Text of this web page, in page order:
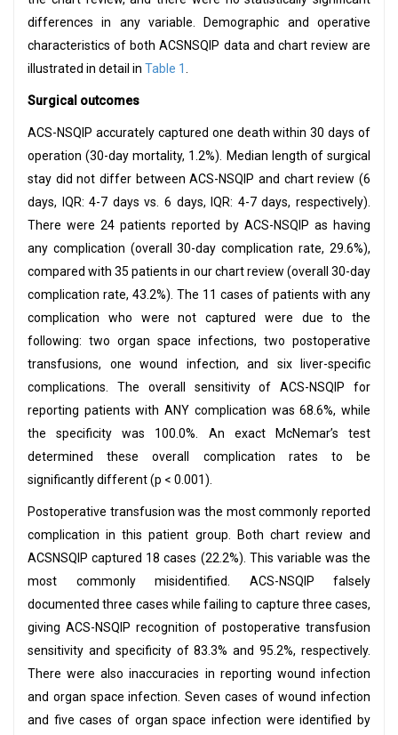
differences in any variable. Demographic and operative
characteristics of both ACSNSQIP data and chart review are
illustrated in detail in Table 1
Surgical outcomes
ACS-NSQIP accurately captured one death within 30 days of
operation (30-day mortality, 1.2%). Median length of surgical
stay did not differ between ACS-NSQIP and chart review (6
days, IQR: 4-7 days vs. 6 days, IQR: 4-7 days, respectively).
There were 24 patients reported by ACS-NSQIP as having
any complication (overall 30-day complication rate, 29.6%),
compared with 35 patients in our chart review (overall 30-day
complication rate, 43.2%). The 11 cases of patients with any
complication who were not captured were due to the
following: two organ space infections, two postoperative
transfusions, one wound infection, and six liver-specific
complications. The overall sensitivity of ACS-NSQIP for
reporting patients with ANY complication was 68.6%, while
the specificity was 100.0%. An exact McNemar’s test
determined these overall complication rates to be
significantly different (p < 0.001).
Postoperative transfusion was the most commonly reported
complication in this patient group. Both chart review and
ACSNSQIP captured 18 cases (22.2%). This variable was the
most commonly misidentified. ACS-NSQIP falsely
documented three cases while failing to capture three cases,
giving ACS-NSQIP recognition of postoperative transfusion
sensitivity and specificity of 83.3% and 95.2%, respectively.
There were also inaccuracies in reporting wound infection
and organ space infection. Seven cases of wound infection
and five cases of organ space infection were identified by